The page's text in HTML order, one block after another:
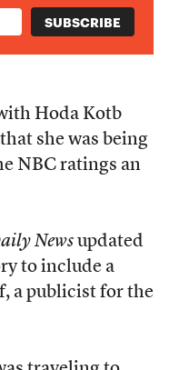
Hoda Kotb
she was being
NBC ratings an
Newsupdated
to include a
a publicist for the